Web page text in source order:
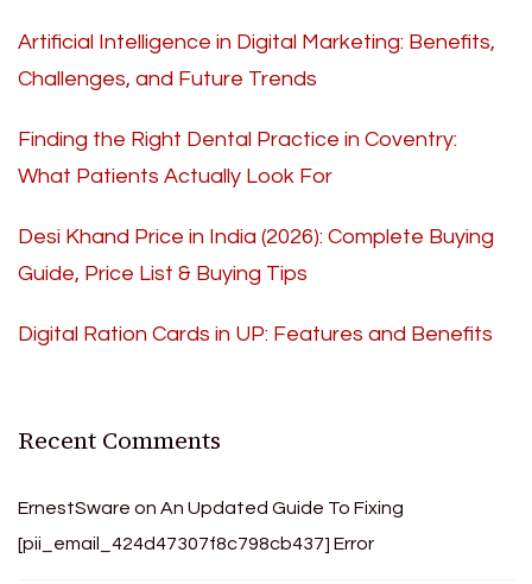
Artificial Intelligence in Digital Marketing: Benefits,
Challenges, and Future Trends
Finding the Right Dental Practice in Coventry:
What Patients Actually Look For
Desi Khand Price in India (2026): Complete Buying
Guide, Price List & Buying Tips
Digital Ration Cards in UP: Features and Benefits
Recent Comments
ErnestSware on An Updated Guide To Fixing
[pii_email_424d47307f8c798cb437] Error